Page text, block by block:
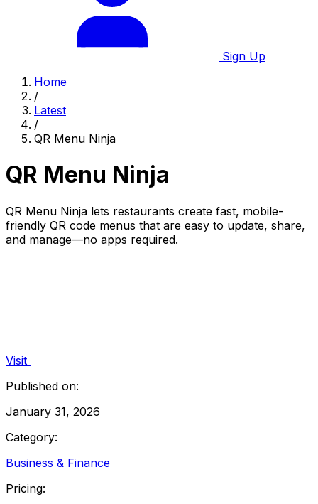
Sign Up
Home
/
Latest
/
QR Menu Ninja
QR Menu Ninja
QR Menu Ninja lets restaurants create fast, mobile-
friendly QR code menus that are easy to update, share,
and manage—no apps required.
Visit
Published on:
January 31, 2026
Category:
Business & Finance
Pricing: